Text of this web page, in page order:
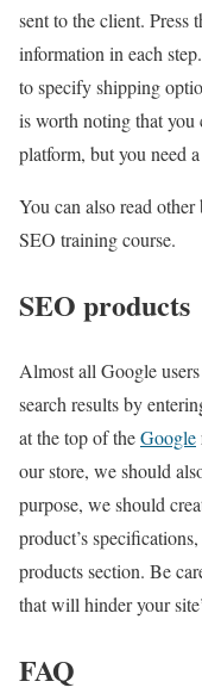
sent to the client. Press
information in each
to specify shipping
is worth noting that you
platform, but you need
You can also read
SEO training course.
SEO products
Almost all Google
search results by
at the top of theGoogle
our store, we should
purpose, we should
product’s
products section. Be
that will hinder your
FAQ